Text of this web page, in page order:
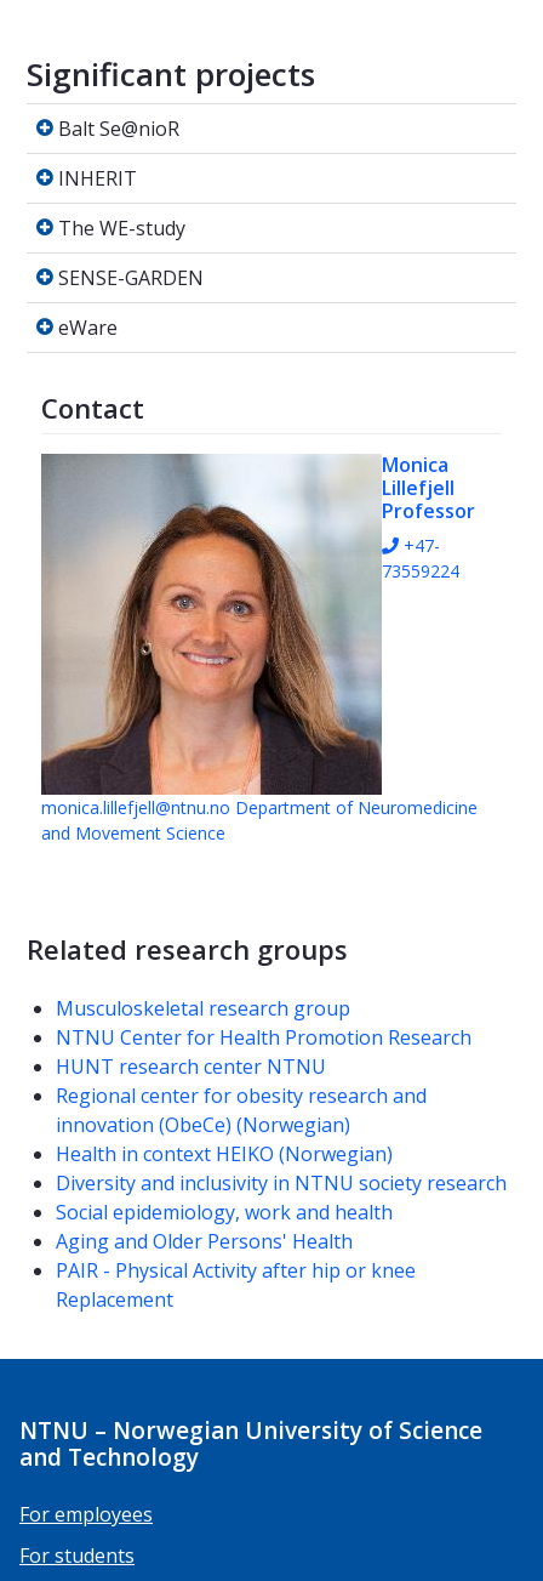
Significant projects
Balt Se@nioR
Balt Se@nioR
INHERIT
INHERIT
The WE-study
The WE-study
SENSE-GARDEN
SENSE-GARDEN
eWare
eWare
Contact
Monica
Lillefjell
Professor
+47-
73559224
monica.lillefjell@ntnu.no Department of Neuromedicine
and Movement Science
Related research groups
Musculoskeletal research group
NTNU Center for Health Promotion Research
HUNT research center NTNU
Regional center for obesity research and
innovation (ObeCe) (Norwegian)
Health in context HEIKO (Norwegian)
Diversity and inclusivity in NTNU society research
Social epidemiology, work and health
Aging and Older Persons' Health
PAIR - Physical Activity after hip or knee
Replacement
NTNU – Norwegian University of Science
and Technology
For employees
For students